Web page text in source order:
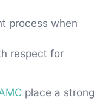
process when
respect for
place a strong